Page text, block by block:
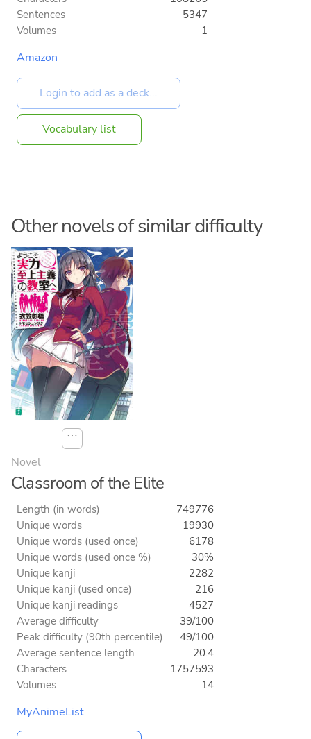
Sentences
5347
Volumes
1
Amazon
Vocabulary list
Other novels of similar difficulty
⋯
Novel
Classroom of the Elite
Length (in words)
749776
Unique words
19930
Unique words (used once)
6178
Unique words (used once %)
30%
Unique kanji
2282
Unique kanji (used once)
216
Unique kanji readings
4527
Average difficulty
39/100
Peak difficulty (90th percentile)
49/100
Average sentence length
20.4
Characters
1757593
Volumes
14
MyAnimeList